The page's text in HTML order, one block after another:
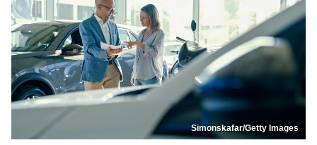
Simonskafar/Getty Images